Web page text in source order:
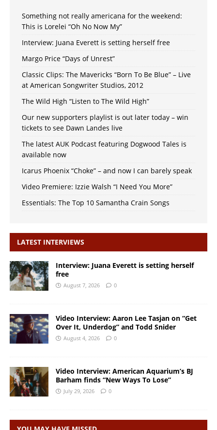
Something not really americana for the weekend:
This is Lorelei “Oh No Now My”
Interview: Juana Everett is setting herself free
Margo Price “Days of Unrest”
Classic Clips: The Mavericks “Born To Be Blue” – Live
at American Songwriter Studios, 2012
The Wild High “Listen to The Wild High”
Our new supporters playlist is out later today – win
tickets to see Dawn Landes live
The latest AUK Podcast featuring Dogwood Tales is
available now
Icarus Phoenix “Choke” – and now I can barely speak
Video Premiere: Izzie Walsh “I Need You More”
Essentials: The Top 10 Samantha Crain Songs
LATEST INTERVIEWS
Interview: Juana Everett is setting herself
free
August 7, 2026 0
Video Interview: Aaron Lee Tasjan on “Get
Over It, Underdog” and Todd Snider
August 4, 2026 0
Video Interview: American Aquarium’s BJ
Barham finds “New Ways To Lose”
July 29, 2026 0